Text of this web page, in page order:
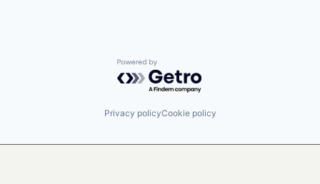
Powered by Getro.com
Privacy policyCookie policy